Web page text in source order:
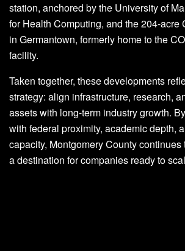
station, anchored by the University of
for Health Computing, and the 204-acre
in Germantown, formerly home to the
facility.
Taken together, these developments
strategy: align infrastructure, research,
assets with long-term industry growth.
with federal proximity, academic depth,
capacity, Montgomery County
a destination for companies ready to